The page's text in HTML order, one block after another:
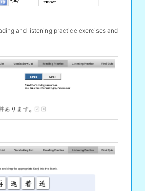
and listening practice exercises and